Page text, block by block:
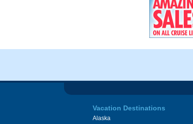
Vacation Destinations
Alaska